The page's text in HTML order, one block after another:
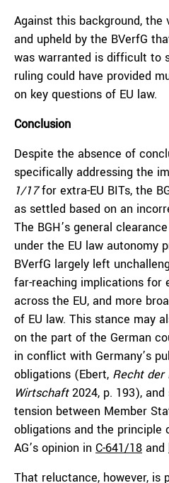
Against this background, the
and upheld by the BVerfG
was warranted is difficult to
ruling could have provided
on key questions of EU law.
Conclusion
Despite the absence of
specifically addressing the
1/17for extra-EU BITs, the
as settled based on an
The BGH’s general
under the EU law autonomy
BVerfG largely left
far-reaching implications for
across the EU, and more
of EU law. This stance may
on the part of the German
in conflict with Germany’s
obligations (Ebert, Recht der
Wirtschaft2024, p. 193),
tension between Member
obligations and the principle
AG’s opinion in C-641/18 and
That reluctance, however, is